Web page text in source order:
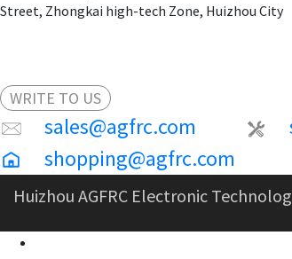
Street, Zhongkai high-tech Zone, Huizhou City
WRITE TO US
sales@agfrc.com
shopping@agfrc.com
Huizhou AGFRC Electronic